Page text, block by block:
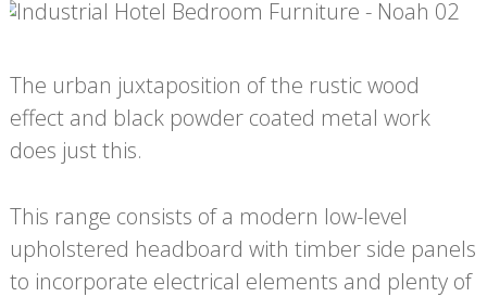
The urban juxtaposition of the rustic wood
effect and black powder coated metal work
does just this.
This range consists of a modern low-level
upholstered headboard with timber side panels
to incorporate electrical elements and plenty of